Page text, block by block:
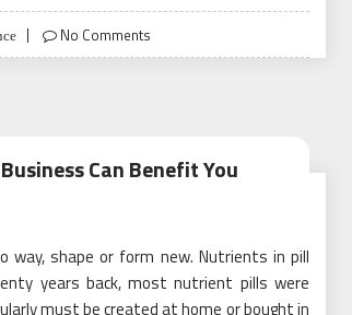
No Comments
Can Benefit You
shape or form new. Nutrients in pill
years back, most nutrient pills were
must be created at home or bought in